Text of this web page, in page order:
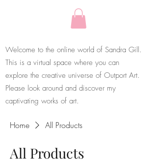
Welcome to the online world of Sandra Gill.
This is a virtual space where you can
explore the creative universe of Outport Art.
Please look around and discover my
captivating works of art.
Home All Products
All Products